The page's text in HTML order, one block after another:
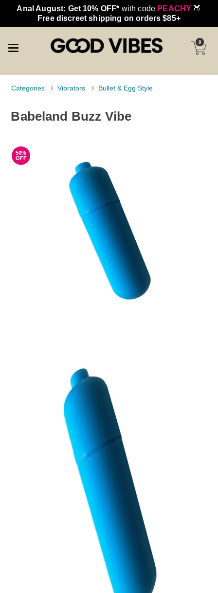
Anal August: Get 10% OFF* with code PEACHY 🍑
Free discreet shipping on orders $85+
0
Categories Vibrators Bullet & Egg Style
Babeland Buzz Vibe
50%
OFF